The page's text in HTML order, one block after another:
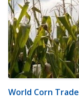
World Corn Trade